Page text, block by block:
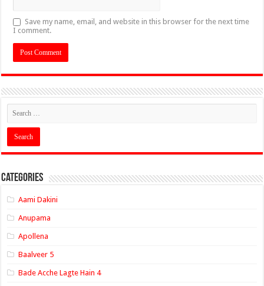
Save my name, email, and website in this browser for the next time
I comment.
Categories
Aami Dakini
Anupama
Apollena
Baalveer 5
Bade Acche Lagte Hain 4